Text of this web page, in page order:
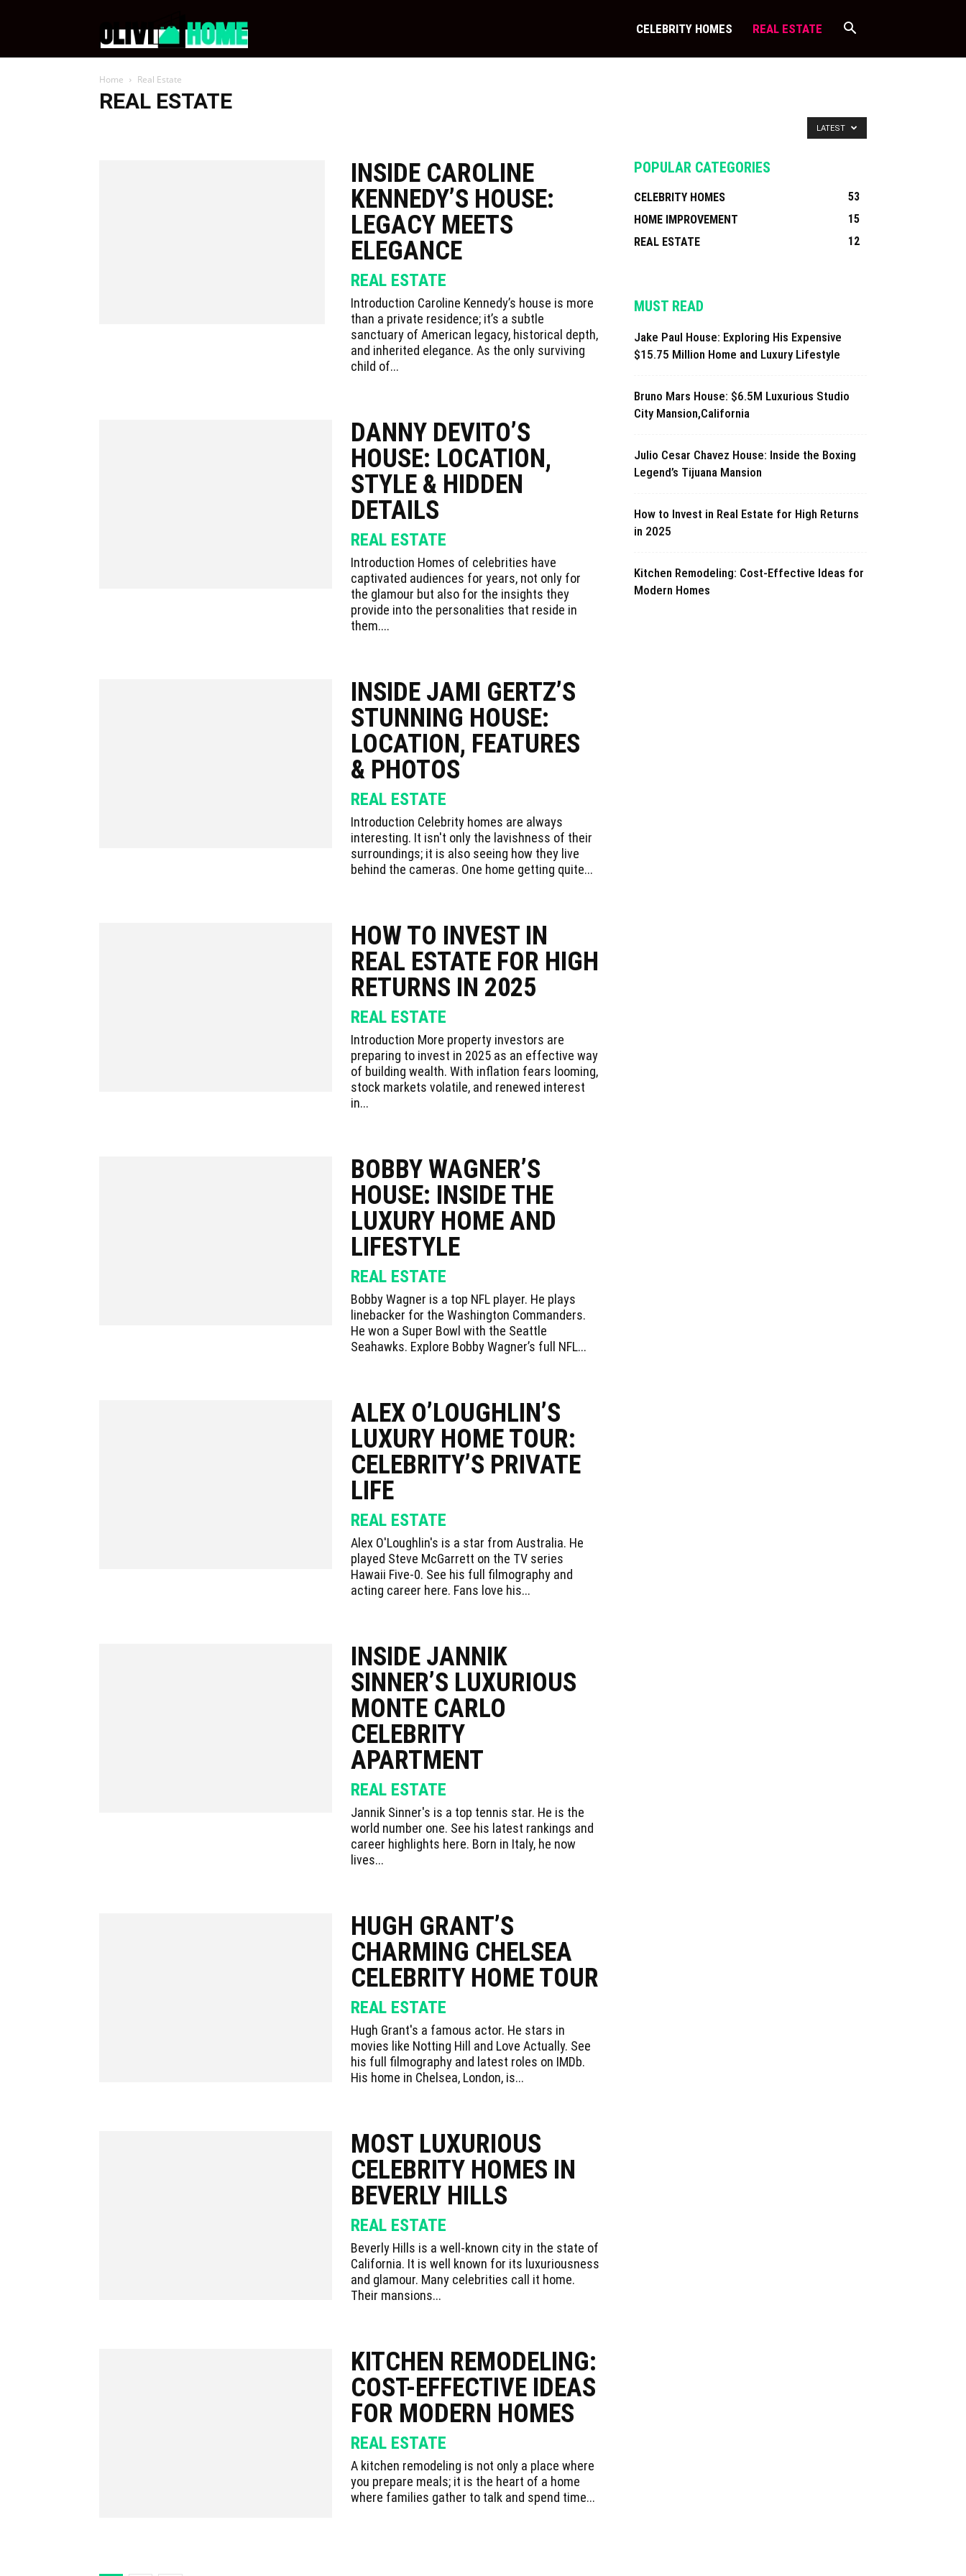
OliviHome CELEBRITY HOMES REAL ESTATE
Home Real Estate
REAL ESTATE
LATEST
INSIDE CAROLINE
KENNEDY’S HOUSE:
LEGACY MEETS
ELEGANCE
REAL ESTATE
Introduction Caroline Kennedy’s house is more
than a private residence; it’s a subtle
sanctuary of American legacy, historical depth,
and inherited elegance. As the only surviving
child of...
DANNY DEVITO’S
HOUSE: LOCATION,
STYLE & HIDDEN
DETAILS
REAL ESTATE
Introduction Homes of celebrities have
captivated audiences for years, not only for
the glamour but also for the insights they
provide into the personalities that reside in
them....
INSIDE JAMI GERTZ’S
STUNNING HOUSE:
LOCATION, FEATURES
& PHOTOS
REAL ESTATE
Introduction Celebrity homes are always
interesting. It isn't only the lavishness of their
surroundings; it is also seeing how they live
behind the cameras. One home getting quite...
HOW TO INVEST IN
REAL ESTATE FOR HIGH
RETURNS IN 2025
REAL ESTATE
Introduction More property investors are
preparing to invest in 2025 as an effective way
of building wealth. With inflation fears looming,
stock markets volatile, and renewed interest
in...
BOBBY WAGNER’S
HOUSE: INSIDE THE
LUXURY HOME AND
LIFESTYLE
REAL ESTATE
Bobby Wagner is a top NFL player. He plays
linebacker for the Washington Commanders.
He won a Super Bowl with the Seattle
Seahawks. Explore Bobby Wagner’s full NFL...
ALEX O’LOUGHLIN’S
LUXURY HOME TOUR:
CELEBRITY’S PRIVATE
LIFE
REAL ESTATE
Alex O'Loughlin's is a star from Australia. He
played Steve McGarrett on the TV series
Hawaii Five-0. See his full filmography and
acting career here. Fans love his...
INSIDE JANNIK
SINNER’S LUXURIOUS
MONTE CARLO
CELEBRITY
APARTMENT
REAL ESTATE
Jannik Sinner's is a top tennis star. He is the
world number one. See his latest rankings and
career highlights here. Born in Italy, he now
lives...
HUGH GRANT’S
CHARMING CHELSEA
CELEBRITY HOME TOUR
REAL ESTATE
Hugh Grant's a famous actor. He stars in
movies like Notting Hill and Love Actually. See
his full filmography and latest roles on IMDb.
His home in Chelsea, London, is...
MOST LUXURIOUS
CELEBRITY HOMES IN
BEVERLY HILLS
REAL ESTATE
Beverly Hills is a well-known city in the state of
California. It is well known for its luxuriousness
and glamour. Many celebrities call it home.
Their mansions...
KITCHEN REMODELING:
COST-EFFECTIVE IDEAS
FOR MODERN HOMES
REAL ESTATE
A kitchen remodeling is not only a place where
you prepare meals; it is the heart of a home
where families gather to talk and spend time...
POPULAR CATEGORIES
CELEBRITY HOMES
53
HOME IMPROVEMENT
15
REAL ESTATE
12
MUST READ
Jake Paul House: Exploring His Expensive
$15.75 Million Home and Luxury Lifestyle
Bruno Mars House: $6.5M Luxurious Studio
City Mansion,California
Julio Cesar Chavez House: Inside the Boxing
Legend’s Tijuana Mansion
How to Invest in Real Estate for High Returns
in 2025
Kitchen Remodeling: Cost-Effective Ideas for
Modern Homes